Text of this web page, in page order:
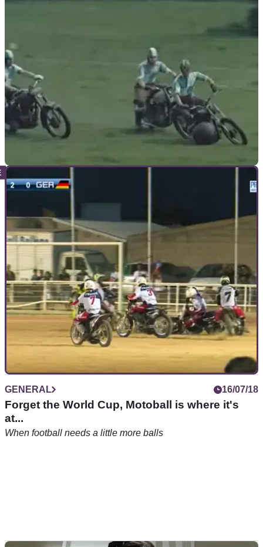
GENERAL 17/09/18
Watch: 1950s motorcycle football match
How to make football fun...
GENERAL 16/07/18
Forget the World Cup, Motoball is where it's
at...
When football needs a little more balls